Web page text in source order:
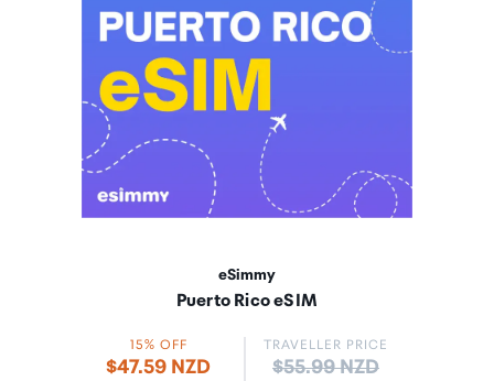
eSimmy
Puerto Rico eSIM
15% OFF
$47.59 NZD
TRAVELLER PRICE
Price:
$55.99 NZD